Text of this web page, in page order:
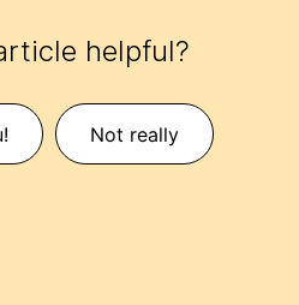
helpful?
Not really